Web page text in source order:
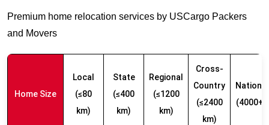
Premium home relocation services by USCargo Packers
and Movers
Home Size
Local
(≤80
km)
State
(≤400
km)
Regional
(≤1200
km)
Cross-
Country
(≤2400
km)
(4000+